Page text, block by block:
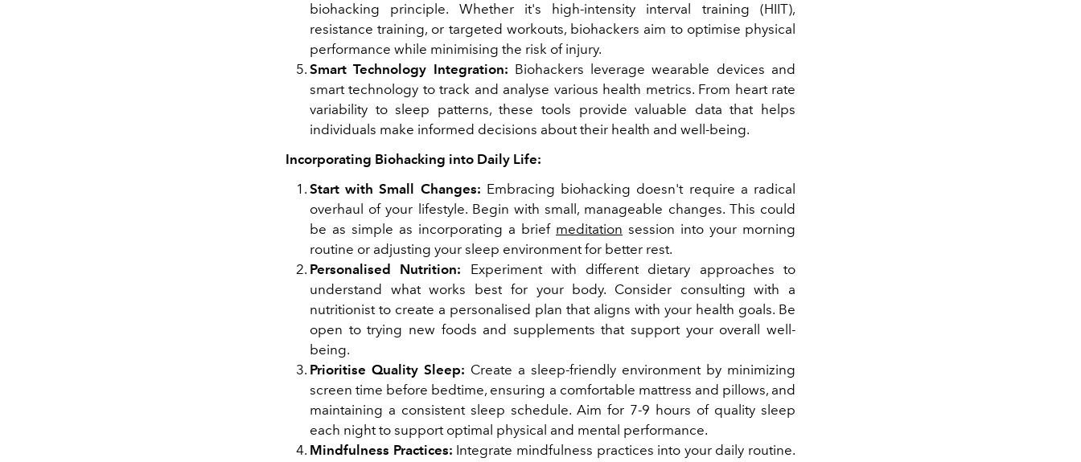
biohacking principle. Whether it's high-intensity interval training (HIIT),
resistance training, or targeted workouts, biohackers aim to optimise physical
performance while minimising the risk of injury.
Smart Technology Integration: Biohackers leverage wearable devices and
smart technology to track and analyse various health metrics. From heart rate
variability to sleep patterns, these tools provide valuable data that helps
individuals make informed decisions about their health and well-being.
Incorporating Biohacking into Daily Life:
Start with Small Changes: Embracing biohacking doesn't require a radical
overhaul of your lifestyle. Begin with small, manageable changes. This could
be as simple as incorporating a brief meditation session into your morning
routine or adjusting your sleep environment for better rest.
Personalised Nutrition: Experiment with different dietary approaches to
understand what works best for your body. Consider consulting with a
nutritionist to create a personalised plan that aligns with your health goals. Be
open to trying new foods and supplements that support your overall well-
being.
Prioritise Quality Sleep: Create a sleep-friendly environment by minimizing
screen time before bedtime, ensuring a comfortable mattress and pillows, and
maintaining a consistent sleep schedule. Aim for 7-9 hours of quality sleep
each night to support optimal physical and mental performance.
Mindfulness Practices: Integrate mindfulness practices into your daily routine.